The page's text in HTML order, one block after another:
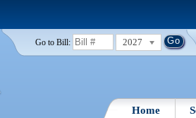
Go to Bill: 2027
Home